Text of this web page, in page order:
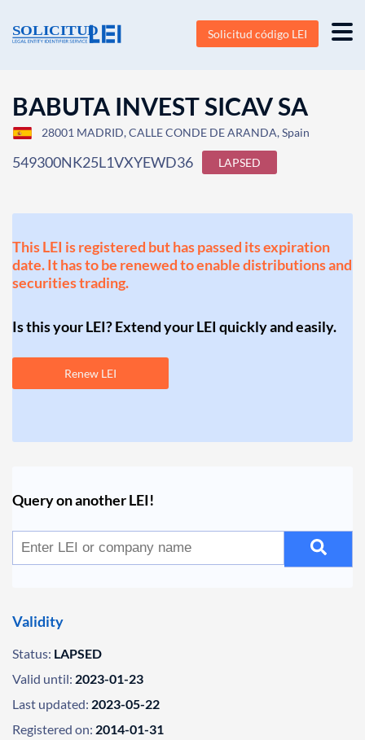
Solicitud código LEI
BABUTA INVEST SICAV SA
28001 MADRID, CALLE CONDE DE ARANDA, Spain
549300NK25L1VXYEWD36 LAPSED
This LEI is registered but has passed its expiration
date. It has to be renewed to enable distributions and
securities trading.
Is this your LEI? Extend your LEI quickly and easily.
Renew LEI
Query on another LEI!
Validity
Status: LAPSED
Valid until: 2023-01-23
Last updated: 2023-05-22
Registered on: 2014-01-31